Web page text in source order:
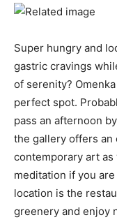
Super hungry and
gastric cravings
of serenity?
perfect spot.
pass an afternoon
the gallery offers an
contemporary art
meditation if you
location is the
greenery and enjoy